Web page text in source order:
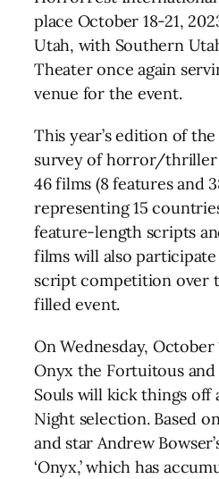
place October 18-21,
Utah, with Southern
Theater once again
venue for the event.
This year’s edition of
survey of horror/thriller
46 films (8 features and
representing 15
feature-length scripts
films will also participate
script competition over
filled event.
On Wednesday, October
Onyx the Fortuitous
Souls will kick things off
Night selection. Based
and star Andrew
‘Onyx,’ which has